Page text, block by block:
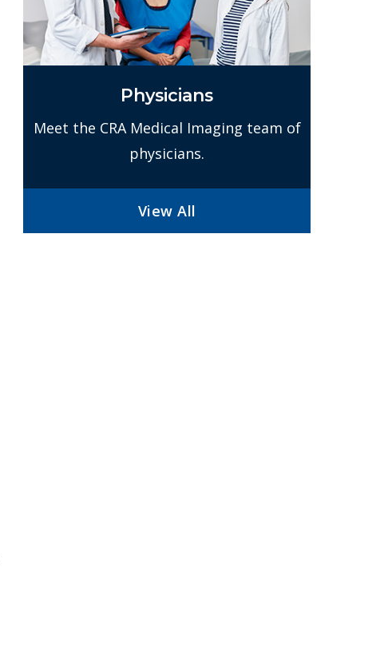
Physicians
Meet the CRA Medical Imaging team of
physicians.
View All